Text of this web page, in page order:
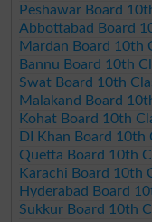
Peshawar Board
Abbottabad Board
Mardan Board 10th
Bannu Board 10th
Swat Board 10th
Malakand Board
Kohat Board 10th
DI Khan Board 10th
Quetta Board 10th
Karachi Board 10th
Hyderabad Board
Sukkur Board 10th